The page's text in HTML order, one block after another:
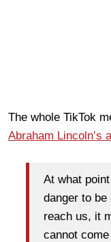
The whole TikTok
Abraham Lincoln’s
At what
danger to
reach us, it
cannot